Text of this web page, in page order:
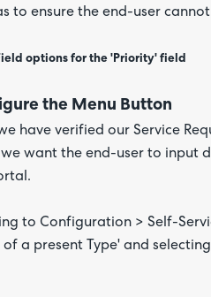
to ensure the end-user
options for the 'Priority' field
the Menu Button
have verified our Service
want the end-user to input
to Configuration > Self-
of a present Type' and